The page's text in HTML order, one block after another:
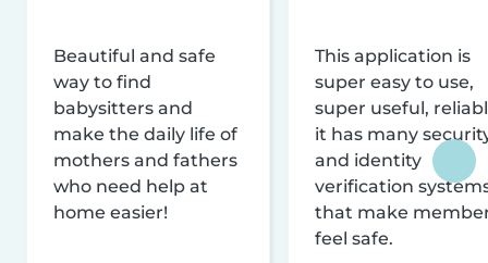
Beautiful and safe
way to find
babysitters and
make the daily life of
mothers and fathers
who need help at
home easier!
This application is
super easy to use,
super useful,
it has many
and identity
verification
that make
feel safe.